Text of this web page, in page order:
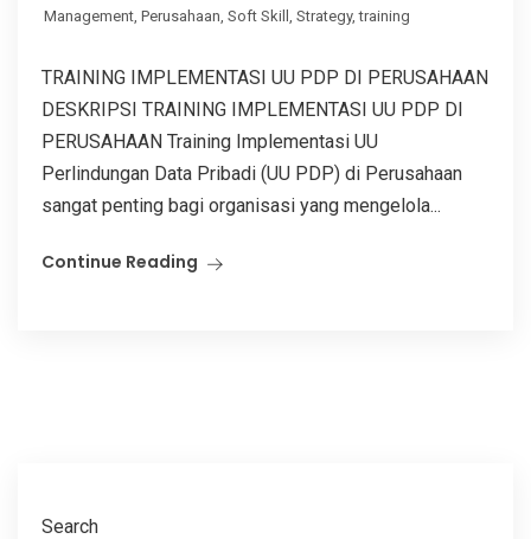
Management Perusahaan Soft Skill Strategy,training
TRAINING IMPLEMENTASI UU PDP DI PERUSAHAAN
DESKRIPSI TRAINING IMPLEMENTASI UU PDP DI
PERUSAHAAN Training Implementasi UU
Perlindungan Data Pribadi (UU PDP) di Perusahaan
sangat penting bagi organisasi yang mengelola...
Continue Reading
Search